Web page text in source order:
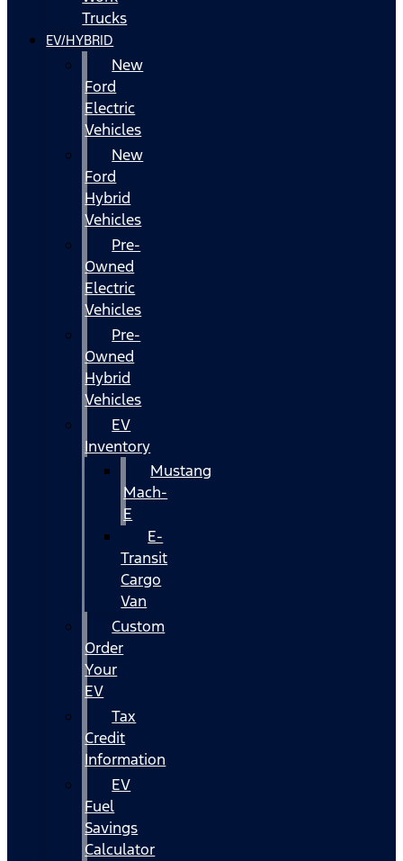
Trucks
EV/HYBRID
New
Ford
Electric
Vehicles
New
Ford
Hybrid
Vehicles
Pre-
Owned
Electric
Vehicles
Pre-
Owned
Hybrid
Vehicles
EV
Inventory
Mustang
Mach-
E
E-
Transit
Cargo
Van
Custom
Order
Your
EV
Tax
Credit
Information
EV
Fuel
Savings
Calculator